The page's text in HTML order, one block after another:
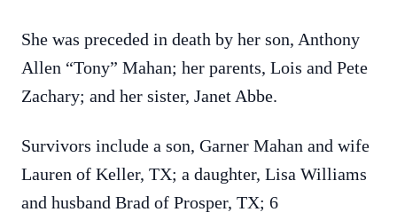
She was preceded in death by her son, Anthony
Allen “Tony” Mahan; her parents, Lois and Pete
Zachary; and her sister, Janet Abbe.
Survivors include a son, Garner Mahan and wife
Lauren of Keller, TX; a daughter, Lisa Williams
and husband Brad of Prosper, TX; 6